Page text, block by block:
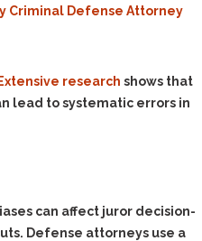
Criminal Defense Attorney
Extensive research shows that
lead to systematic errors in
can affect juror decision-
Defense attorneys use a